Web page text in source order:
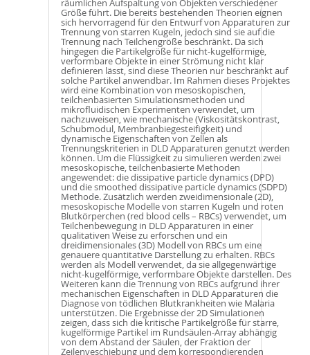
räumlichen Aufspaltung von Objekten verschiedener
Größe führt. Die bereits bestehenden Theorien eignen
sich hervorragend für den Entwurf von Apparaturen zur
Trennung von starren Kugeln, jedoch sind sie auf die
Trennung nach Teilchengröße beschränkt. Da sich
hingegen die Partikelgröße für nicht-kugelförmige,
verformbare Objekte in einer Strömung nicht klar
definieren lässt, sind diese Theorien nur beschränkt auf
solche Partikel anwendbar. Im Rahmen dieses Projektes
wird eine Kombination von mesoskopischen,
teilchenbasierten Simulationsmethoden und
mikrofluidischen Experimenten verwendet, um
nachzuweisen, wie mechanische (Viskositätskontrast,
Schubmodul, Membranbiegesteifigkeit) und
dynamische Eigenschaften von Zellen als
Trennungskriterien in DLD Apparaturen genutzt werden
können. Um die Flüssigkeit zu simulieren werden zwei
mesoskopische, teilchenbasierte Methoden
angewendet: die dissipative particle dynamics (DPD)
und die smoothed dissipative particle dynamics (SDPD)
Methode. Zusätzlich werden zweidimensionale (2D),
mesoskopische Modelle von starren Kugeln und roten
Blutkörperchen (red blood cells – RBCs) verwendet, um
Teilchenbewegung in DLD Apparaturen in einer
qualitativen Weise zu erforschen und ein
dreidimensionales (3D) Modell von RBCs um eine
genauere quantitative Darstellung zu erhalten. RBCs
werden als Modell verwendet, da sie allgegenwärtige
nicht-kugelförmige, verformbare Objekte darstellen. Des
Weiteren kann die Trennung von RBCs aufgrund ihrer
mechanischen Eigenschaften in DLD Apparaturen die
Diagnose von tödlichen Blutkrankheiten wie Malaria
unterstützen. Die Ergebnisse der 2D Simulationen
zeigen, dass sich die kritische Partikelgröße für starre,
kugelförmige Partikel im Rundsäulen-Array abhängig
von dem Abstand der Säulen, der Fraktion der
Zeilenveschiebung und dem korrespondierenden